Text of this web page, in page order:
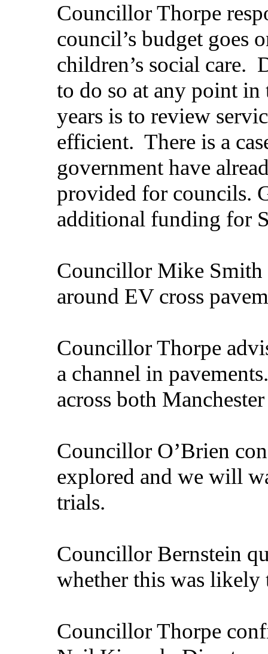
Councillor Thorpe
council’s budget goes
children’s social care.
to do so at any point
years is to review
efficient. There is a
government have
provided for councils.
additional funding for
Councillor Mike Smith
around EV cross
Councillor Thorpe
a channel in
across both
Councillor O’Brien
explored and we will
trials.
Councillor Bernstein
whether this was likely
Councillor Thorpe